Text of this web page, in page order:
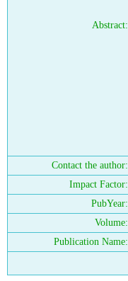
Abstract:
Contact the author:
Impact Factor:
PubYear:
Volume:
Publication Name: